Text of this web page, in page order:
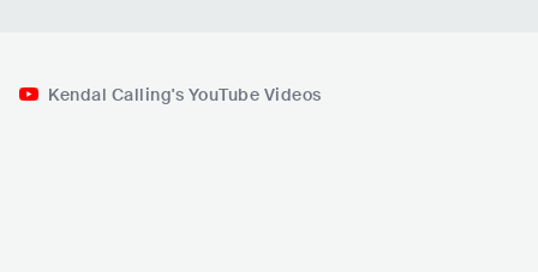
Kendal Calling's YouTube Videos